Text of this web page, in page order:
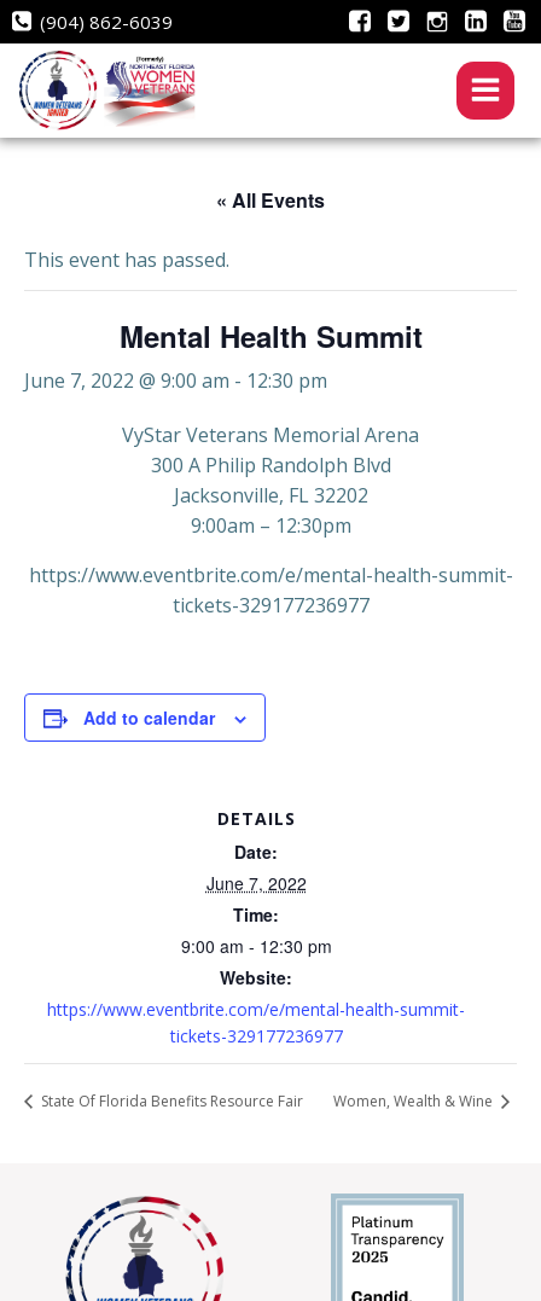
to
(904) 862-6039
« All Events
This event has passed.
Mental Health Summit
June 7, 2022 @ 9:00 am - 12:30 pm
VyStar Veterans Memorial Arena
300 A Philip Randolph Blvd
Jacksonville, FL 32202
9:00am – 12:30pm
https://www.eventbrite.com/e/mental-health-summit-
tickets-329177236977
Add to calendar
DETAILS
Date:
June 7, 2022
Time:
9:00 am - 12:30 pm
Website:
https://www.eventbrite.com/e/mental-health-summit-
tickets-329177236977
State Of Florida Benefits Resource Fair Women, Wealth & Wine